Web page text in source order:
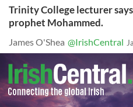
Trinity College lecturer
prophet Mohammed.
James O'Shea @IrishCentral